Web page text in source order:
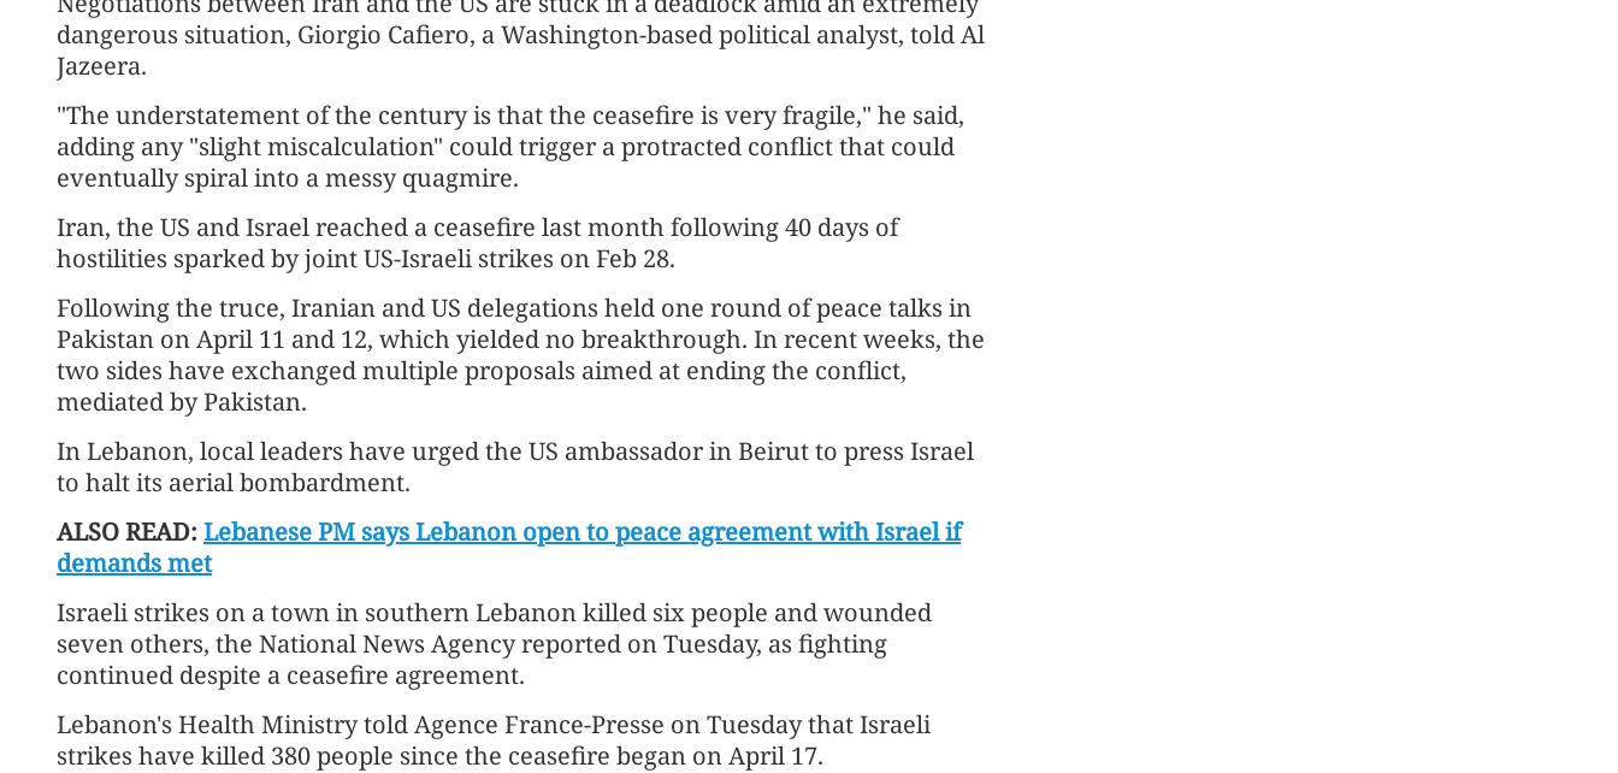
dangerous situation, Giorgio Cafiero, a Washington-based political analyst, told Al
Jazeera.
"The understatement of the century is that the ceasefire is very fragile," he said,
adding any "slight miscalculation" could trigger a protracted conflict that could
eventually spiral into a messy quagmire.
Iran, the US and Israel reached a ceasefire last month following 40 days of
hostilities sparked by joint US-Israeli strikes on Feb 28.
Following the truce, Iranian and US delegations held one round of peace talks in
Pakistan on April 11 and 12, which yielded no breakthrough. In recent weeks, the
two sides have exchanged multiple proposals aimed at ending the conflict,
mediated by Pakistan.
In Lebanon, local leaders have urged the US ambassador in Beirut to press Israel
to halt its aerial bombardment.
ALSO READ: Lebanese PM says Lebanon open to peace agreement with Israel if
demands met
Israeli strikes on a town in southern Lebanon killed six people and wounded
seven others, the National News Agency reported on Tuesday, as fighting
continued despite a ceasefire agreement.
Lebanon's Health Ministry told Agence France-Presse on Tuesday that Israeli
strikes have killed 380 people since the ceasefire began on April 17.